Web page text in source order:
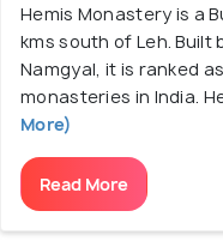
Hemis Monastery is a
kms south of Leh. Built
Namgyal, it is ranked
monasteries in India.
More)
Read More